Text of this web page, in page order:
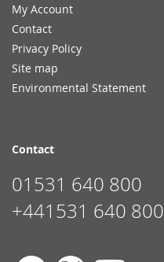
My Account
Contact
Privacy Policy
Site map
Environmental Statement
Contact
01531 640 800
+441531 640 800